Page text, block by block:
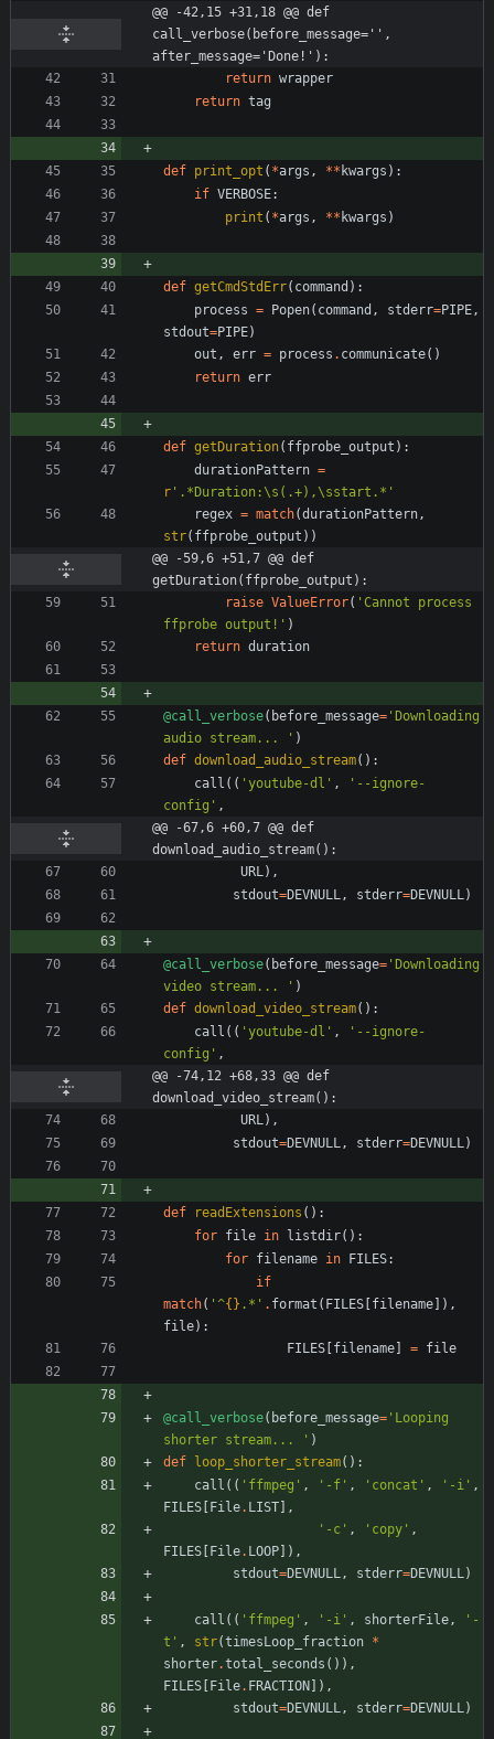
@@ -42,15 +31,18 @@ def
call_verbose(before_message='',
after_message='Done!'):
return wrapper
return tag
def print_opt ( *args , ** kwargs ) :
if VERBOSE:
print ( *args , ** kwargs )
def getCmdStdErr( command ) :
process = Popen( command , stderr=PIPE,
stdout=PIPE)
out , err = process . communicate( )
return err
def getDuration( ffprobe_output ) :
durationPattern =
r ' .*Duration:\s(.+),\sstart.* '
regex = match(durationPattern,
str( ffprobe_output ) )
@@ -59,6 +51,7 @@ def
getDuration(ffprobe_output):
raise ValueError( ' Cannot process
ffprobe output! ' )
return duration
@call_verbose( before_message= ' Downloading
audio stream...
' )
def download_audio_stream( ) :
call ( ( ' youtube-dl ' , ' --ignore-
config ' ,
@@ -67,6 +60,7 @@ def
download_audio_stream():
URL) ,
stdout=DEVNULL, stderr=DEVNULL)
@call_verbose( before_message= ' Downloading
video stream...
' )
def download_video_stream( ) :
call ( ( ' youtube-dl ' , ' --ignore-
config ' ,
@@ -74,12 +68,33 @@ def
download_video_stream():
URL) ,
stdout=DEVNULL, stderr=DEVNULL)
def readExtensions ( ) :
for file in listdir( ) :
for filename in FILES:
if
match( ' ^{} .* ' . format ( FILES filename ) ,
file) :
FILES filename = file
@call_verbose( before_message= ' Looping
shorter stream...
' )
def
loop_shorter_stream( ) :
call ( ( ' ffmpeg ' , ' -f ' , ' concat ' , ' -i ' ,
FILES
File. LIST
,
' -c ' , ' copy ' ,
FILES
File. LOOP ) ,
stdout=DEVNULL, stderr=DEVNULL)
call ( ( ' ffmpeg ' , ' -i ' , shorterFile, ' -
t ' , str(timesLoop_fraction *
shorter.total_seconds ( ) ) ,
FILES
File. FRACTION ) ,
stdout=DEVNULL, stderr=DEVNULL)